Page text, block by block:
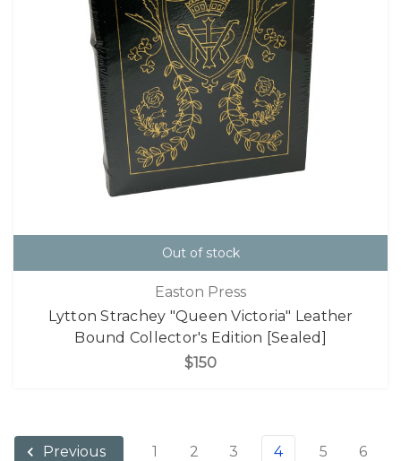
Out of stock
Easton Press
Lytton Strachey "Queen Victoria" Leather
Bound Collector's Edition [Sealed]
$150
Previous 1 2 3 4 5
6